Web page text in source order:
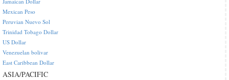
Mexican Peso
Peruvian Nuevo Sol
Trinidad Tobago Dollar
US Dollar
Venezuelan bolivar
East Caribbean Dollar
ASIA/PACIFIC